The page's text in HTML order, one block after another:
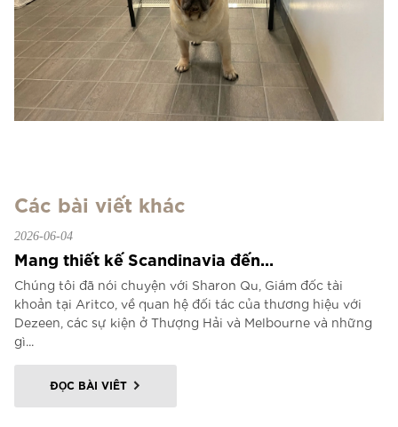
Các bài viết khác
2026-06-04
Mang thiết kế Scandinavia đến...
Chúng tôi đã nói chuyện với Sharon Qu, Giám đốc tài
khoản tại Aritco, về quan hệ đối tác của thương hiệu với
Dezeen, các sự kiện ở Thượng Hải và Melbourne và những
gì...
ĐỌC BÀI VIẾT